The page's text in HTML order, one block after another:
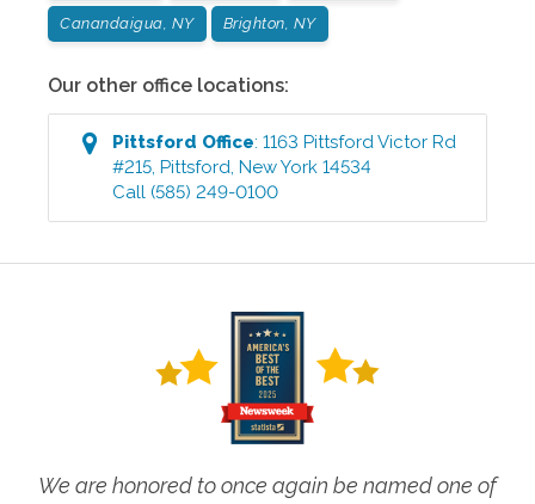
Canandaigua, NY Brighton, NY
Our other office locations:
Pittsford Office:1163 Pittsford Victor Rd
#215 ,Pittsford ,New York 14534
Call (585) 249-0100
We are honored to once again be named one of